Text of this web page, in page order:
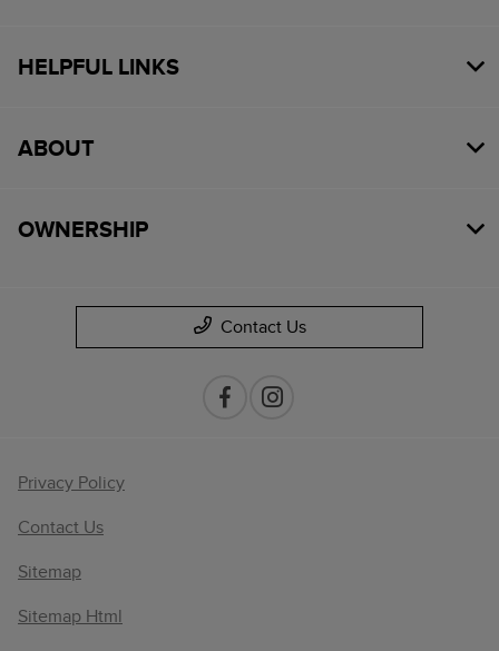
HELPFUL LINKS
ABOUT
OWNERSHIP
Contact Us
Privacy Policy
Contact Us
Sitemap
Sitemap Html